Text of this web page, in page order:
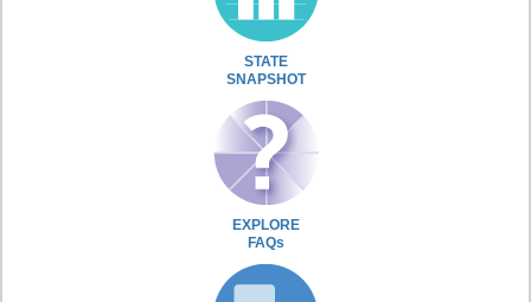
STATE
SNAPSHOT
EXPLORE
FAQs